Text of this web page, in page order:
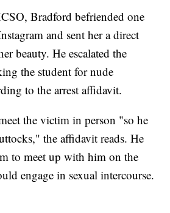
Bradford befriended one
and sent her a direct
beauty. He escalated the
the student for nude
to the arrest affidavit.
the victim in person "so he
the affidavit reads. He
to meet up with him on the
engage in sexual intercourse.